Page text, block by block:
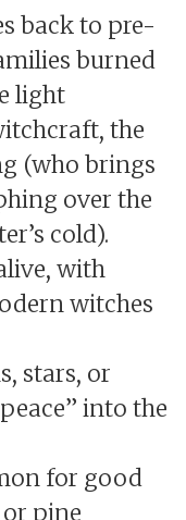
back to pre-
burned
light
the
(who brings
over the
cold).
with
witches
stars, or
into the
for good
pine